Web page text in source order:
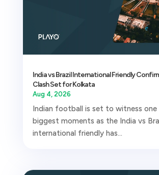
India vs Brazil International Friendly
Clash Set for Kolkata
Aug 4, 2026
Indian football is set to witness
biggest moments as the India vs
international friendly has...